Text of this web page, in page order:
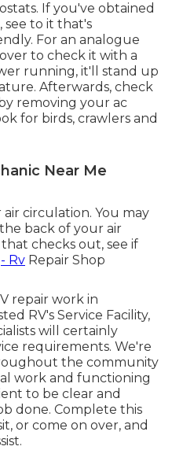
If you've obtained
see to it that's
For an analogue
to check it with a
running, it'll stand up
Afterwards, check
removing your ac
for birds, crawlers and
Near Me
circulation. You may
back of your air
checks out, see if
- Rv Repair Shop
repair work in
RV's Service Facility,
will certainly
requirements. We're
the community
work and functioning
to be clear and
done. Complete this
or come on over, and